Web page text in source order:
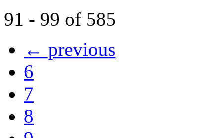
91 - 99 of 585
← previous
6
7
8